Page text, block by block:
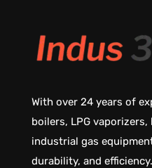
With over 24 years of
boilers, LPG
industrial gas
durability, and